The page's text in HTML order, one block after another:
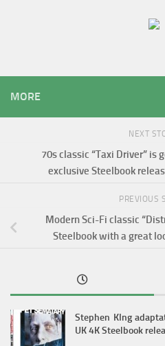
MORE
NEXT
70s classic “Taxi Driver” is
exclusive Steelbook
PREVIOUS
Modern Sci-Fi classic
Steelbook with a great
Stephen KIng
UK 4K Steelbook